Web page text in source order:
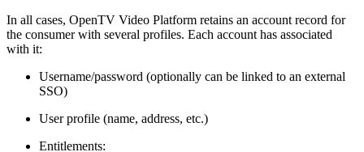
In all cases, OpenTV Video Platform retains an account record for
the consumer with several profiles. Each account has associated
with it:
Username/password (optionally can be linked to an external
SSO)
User profile (name, address, etc.)
Entitlements: